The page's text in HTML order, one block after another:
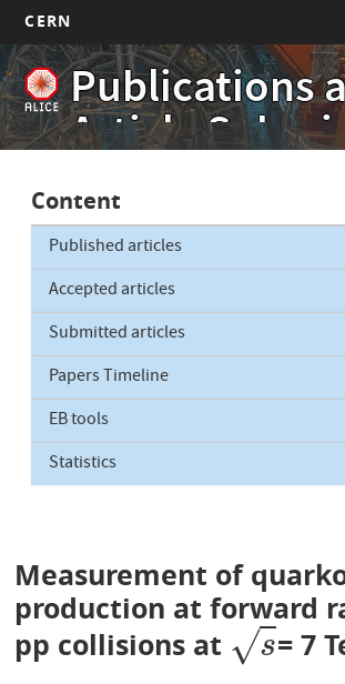
Skip
to
main
content
CERN
Publications
Article
Main
navigation
Content
Published articles
Accepted articles
Submitted articles
Papers Timeline
EB tools
Statistics
Measurement of
production at forward
pp collisions at
s
√
s = 7